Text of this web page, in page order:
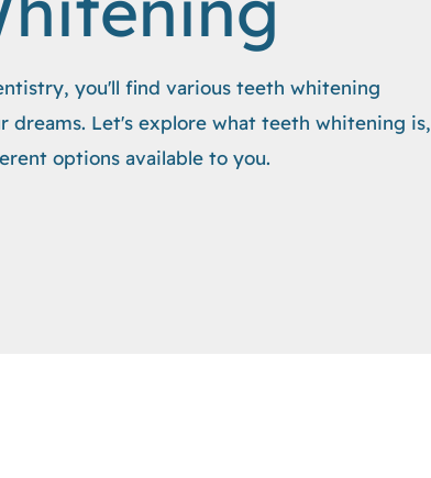
you'll find various teeth whitening
Let's explore what teeth whitening is,
options available to you.